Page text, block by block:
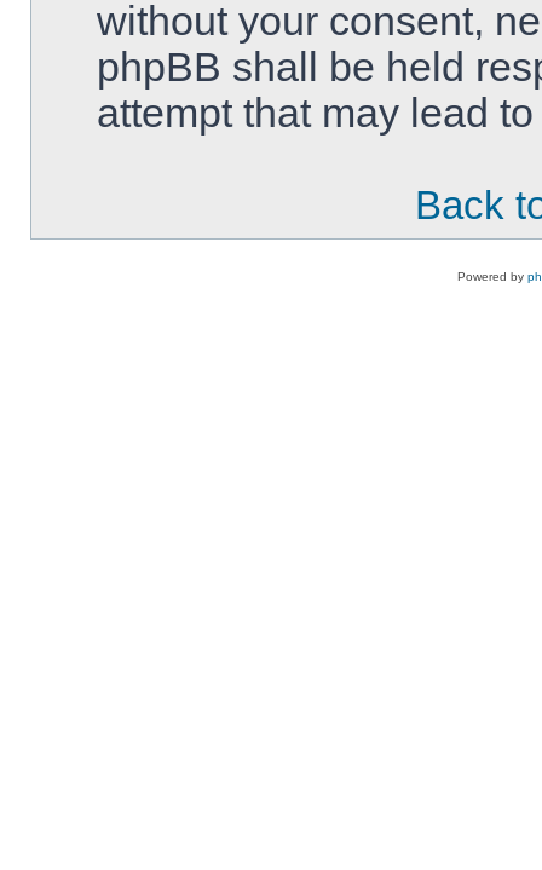
without your consent,
phpBB shall be held
attempt that may lead
Back
Powered by